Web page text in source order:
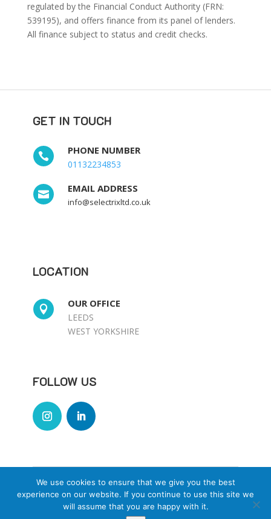
regulated by the Financial Conduct Authority (FRN:
539195), and offers finance from its panel of lenders.
All finance subject to status and credit checks.
GET IN TOUCH
 PHONE NUMBER
01132234853
 EMAIL ADDRESS
info@selectrixltd.co.uk
LOCATION
 OUR OFFICE
LEEDS
WEST YORKSHIRE
FOLLOW US
© Selectrix Ltd Designed by
www.jinxdesignco.co.uk
We use cookies to ensure that we give you the best
experience on our website. If you continue to use this site we
will assume that you are happy with it.